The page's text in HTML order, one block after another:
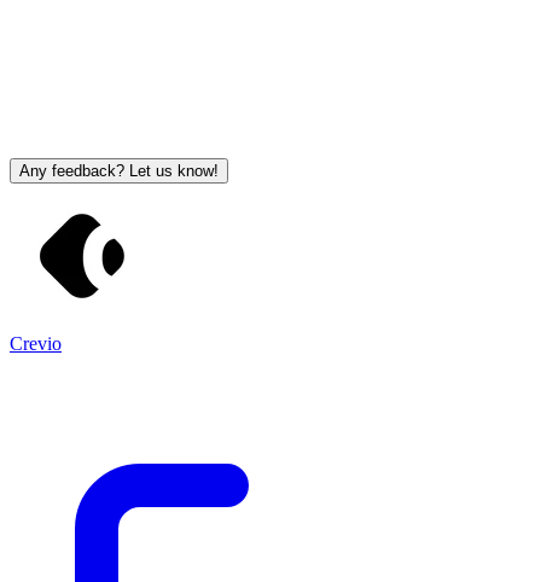
Any feedback? Let us know!
Crevio